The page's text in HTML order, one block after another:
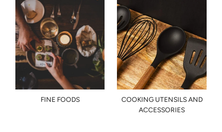
FINE FOODS
COOKING UTENSILS AND
ACCESSORIES